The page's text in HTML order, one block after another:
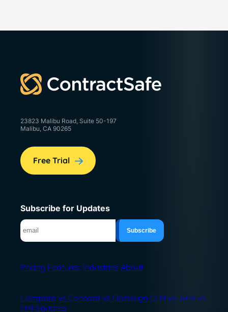
23823 Malibu Road, Suite 50-197
Malibu, CA 90265
Free Trial
Pricing Features Industries About
Compare vs Concord vs Docusign CLM vs Juro vs
LinkSquares
Subscribe for Updates